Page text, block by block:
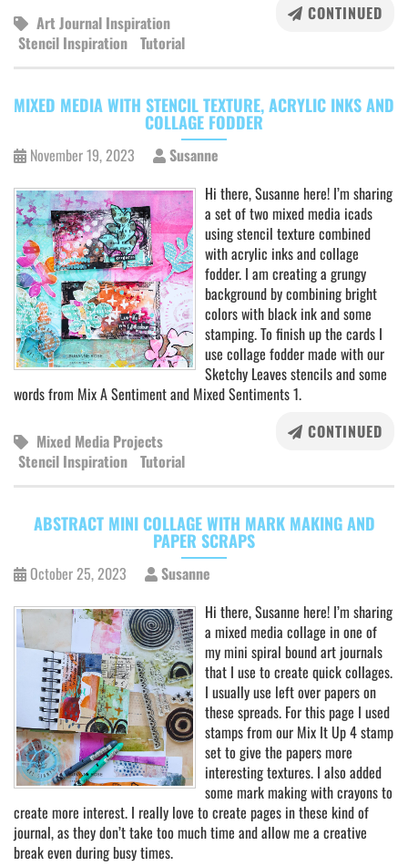
CONTINUED
Art Journal Inspiration
Stencil Inspiration Tutorial
MIXED MEDIA WITH STENCIL TEXTURE, ACRYLIC INKS AND
COLLAGE FODDER
November 19, 2023
Susanne
Hi there, Susanne here! I’m sharing
a set of two mixed media icads
using stencil texture combined
with acrylic inks and collage
fodder. I am creating a grungy
background by combining bright
colors with black ink and some
stamping. To finish up the cards I
use collage fodder made with our
Sketchy Leaves stencils and some
words from Mix A Sentiment and Mixed Sentiments 1.
CONTINUED
Mixed Media Projects
Stencil Inspiration Tutorial
ABSTRACT MINI COLLAGE WITH MARK MAKING AND
PAPER SCRAPS
October 25, 2023
Susanne
Hi there, Susanne here! I’m sharing
a mixed media collage in one of
my mini spiral bound art journals
that I use to create quick collages.
I usually use left over papers on
these spreads. For this page I used
stamps from our Mix It Up 4 stamp
set to give the papers more
interesting textures. I also added
some mark making with crayons to
create more interest. I really love to create pages in these kind of
journal, as they don’t take too much time and allow me a creative
break even during busy times.